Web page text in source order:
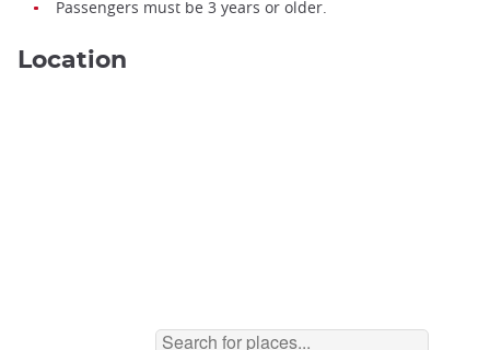
Passengers must be 3 years or older.
Location